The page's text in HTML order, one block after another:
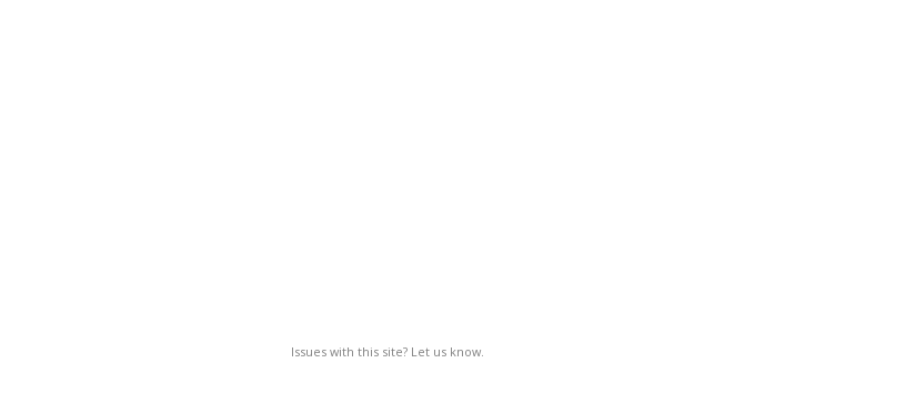
Issues with this site? Let us know.